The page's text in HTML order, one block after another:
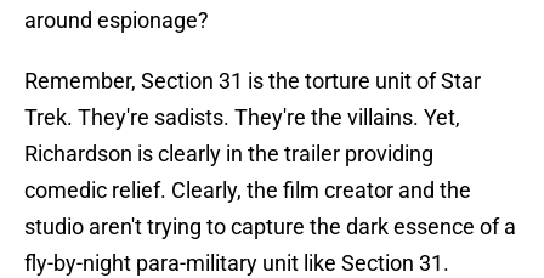
around espionage?
Remember, Section 31 is the torture unit of Star
Trek. They're sadists. They're the villains. Yet,
Richardson is clearly in the trailer providing
comedic relief. Clearly, the film creator and the
studio aren't trying to capture the dark essence of a
fly-by-night para-military unit like Section 31.